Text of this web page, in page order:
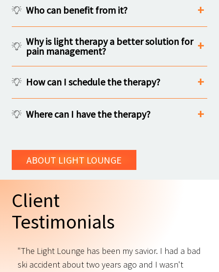
Client
Testimonials
"The Light Lounge has been my savior. I had a bad
ski accident about two years ago and I wasn't
Who can benefit from it?
Why is light therapy a better solution for
pain management?
How can I schedule the therapy?
Where can I have the therapy?
ABOUT LIGHT LOUNGE